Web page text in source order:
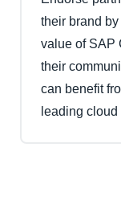
their brand
value of SAP
their
can benefit
leading